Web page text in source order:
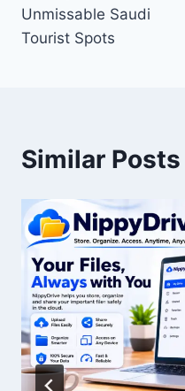
Unmissable Saudi
Tourist Spots
Similar Posts